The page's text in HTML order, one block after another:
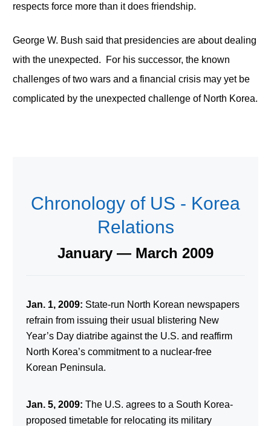
respects force more than it does friendship.
George W. Bush said that presidencies are about dealing
with the unexpected. For his successor, the known
challenges of two wars and a financial crisis may yet be
complicated by the unexpected challenge of North Korea.
Chronology of US - Korea
Relations
January — March 2009
Jan. 1, 2009: State-run North Korean newspapers
refrain from issuing their usual blistering New
Year’s Day diatribe against the U.S. and reaffirm
North Korea’s commitment to a nuclear-free
Korean Peninsula.
Jan. 5, 2009: The U.S. agrees to a South Korea-
proposed timetable for relocating its military